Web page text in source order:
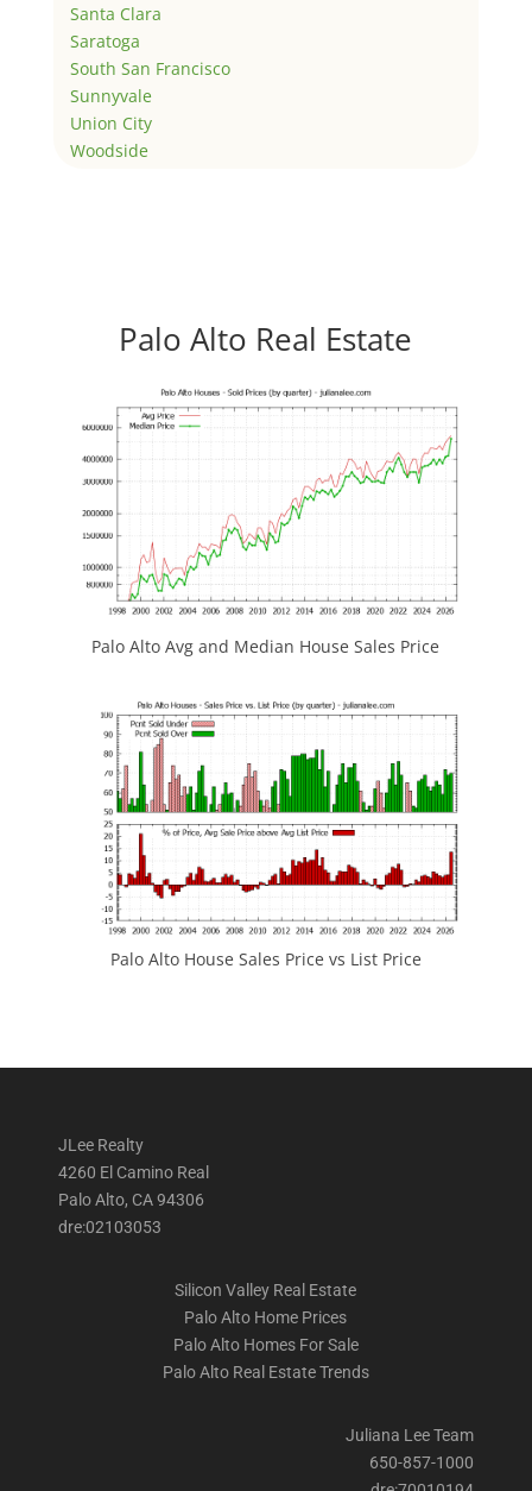
Santa Clara
Saratoga
South San Francisco
Sunnyvale
Union City
Woodside
Palo Alto Real Estate
Palo Alto Avg and Median House Sales Price
Palo Alto House Sales Price vs List Price
JLee Realty
4260 El Camino Real
Palo Alto, CA 94306
dre:02103053
Silicon Valley Real Estate
Palo Alto Home Prices
Palo Alto Homes For Sale
Palo Alto Real Estate Trends
Juliana Lee Team
650-857-1000